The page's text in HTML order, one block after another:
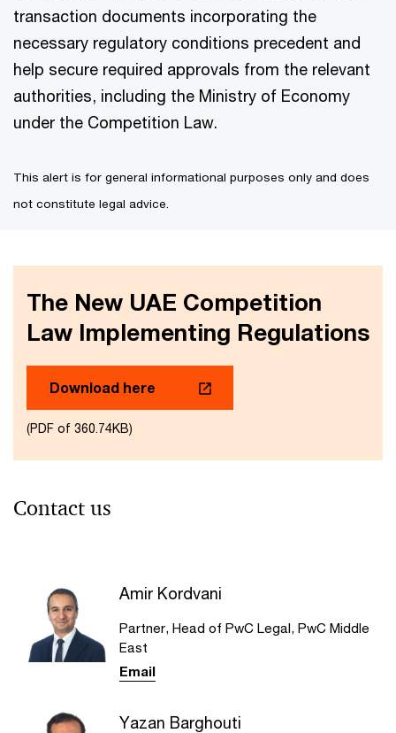
transaction documents incorporating the
necessary regulatory conditions precedent and
help secure required approvals from the relevant
authorities, including the Ministry of Economy
under the Competition Law.
This alert is for general informational purposes only and does
not constitute legal advice.
The New UAE Competition
Law Implementing Regulations
Download here
(PDF of 360.74KB)
Contact us
Amir Kordvani
Partner, Head of PwC Legal, PwC Middle
East
Email
Yazan Barghouti